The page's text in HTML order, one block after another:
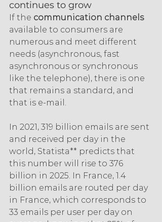
continues to grow
If the communication channels
available to consumers are
numerous and meet different
needs (asynchronous, fast
asynchronous or synchronous
like the telephone), there is one
that remains a standard, and
that is e-mail.
In 2021, 319 billion emails are sent
and received per day in the
world, Statista** predicts that
this number will rise to 376
billion in 2025. In France, 1.4
billion emails are routed per day
in France, which corresponds to
33 emails per user per day on